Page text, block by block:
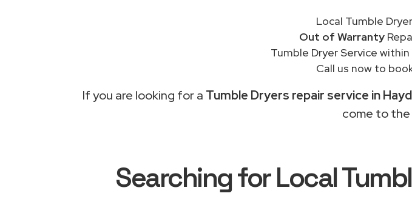
Local Tumble
Out of Warranty
Tumble Dryer Service
Call us now to
If you are looking for a Tumble Dryers repair service in
come to
Searching for Local